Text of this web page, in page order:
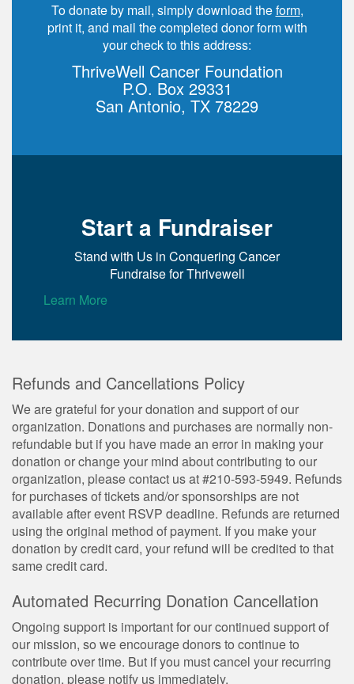
To donate by mail, simply download theform,
print it, and mail the completed donor form with
your check to this address:
ThriveWell Cancer Foundation
P.O. Box 29331
San Antonio, TX 78229
Start a Fundraiser
Stand with Us in Conquering Cancer
Fundraise for Thrivewell
Learn More
Refunds and Cancellations Policy
We are grateful for your donation and support of our
organization. Donations and purchases are normally non-
refundable but if you have made an error in making your
donation or change your mind about contributing to our
organization, please contact us at #210-593-5949. Refunds
for purchases of tickets and/or sponsorships are not
available after event RSVP deadline. Refunds are returned
using the original method of payment. If you make your
donation by credit card, your refund will be credited to that
same credit card.
Automated Recurring Donation Cancellation
Ongoing support is important for our continued support of
our mission, so we encourage donors to continue to
contribute over time. But if you must cancel your recurring
donation, please notify us immediately.